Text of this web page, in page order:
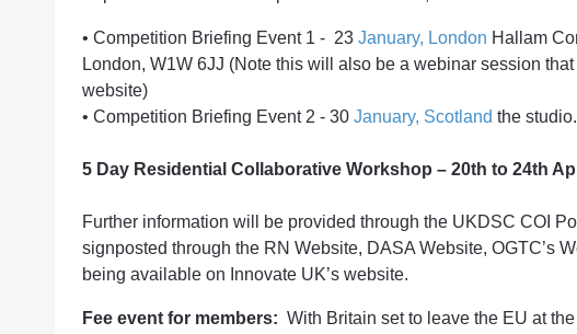
• Competition Briefing Event 1 - 23 January, London Hallam
London, W1W 6JJ (Note this will also be a webinar session
website)
• Competition Briefing Event 2 - 30 January, Scotland the
5 Day Residential Collaborative Workshop – 20th to 24th
Further information will be provided through the UKDSC COI
signposted through the RN Website, DASA Website, OGTC’s
being available on Innovate UK’s website.
Fee event for members: With Britain set to leave the EU at